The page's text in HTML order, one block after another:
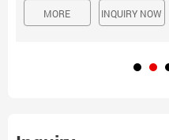
sulfide inclusions improving
properties of the steel
MORE INQUIRY NOW